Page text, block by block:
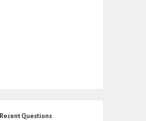
Recent Questions